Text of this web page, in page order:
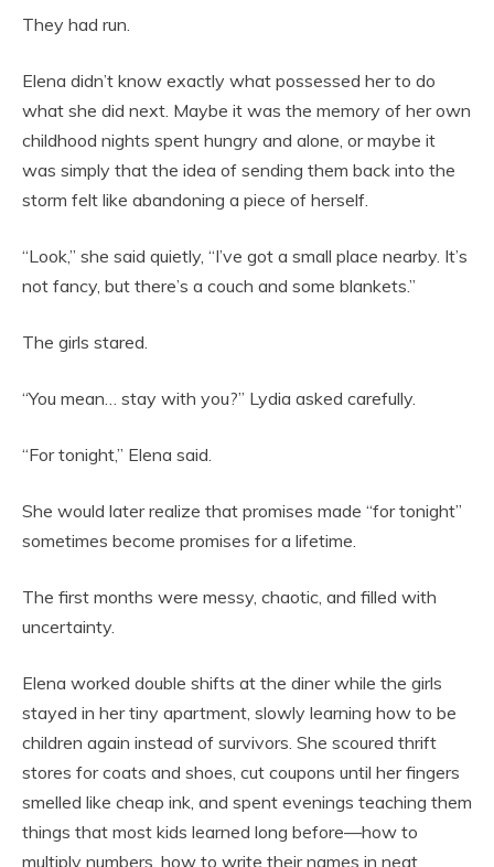
They had run.
Elena didn’t know exactly what possessed her to do
what she did next. Maybe it was the memory of her own
childhood nights spent hungry and alone, or maybe it
was simply that the idea of sending them back into the
storm felt like abandoning a piece of herself.
“Look,” she said quietly, “I’ve got a small place nearby. It’s
not fancy, but there’s a couch and some blankets.”
The girls stared.
“You mean… stay with you?” Lydia asked carefully.
“For tonight,” Elena said.
She would later realize that promises made “for tonight”
sometimes become promises for a lifetime.
The first months were messy, chaotic, and filled with
uncertainty.
Elena worked double shifts at the diner while the girls
stayed in her tiny apartment, slowly learning how to be
children again instead of survivors. She scoured thrift
stores for coats and shoes, cut coupons until her fingers
smelled like cheap ink, and spent evenings teaching them
things that most kids learned long before—how to
multiply numbers, how to write their names in neat